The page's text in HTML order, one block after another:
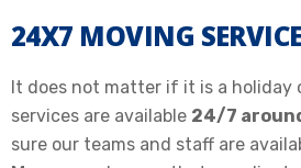
24X7 MOVING SERVICE
It does not matter if it is a holiday
services are available 24/7
sure our teams and staff are